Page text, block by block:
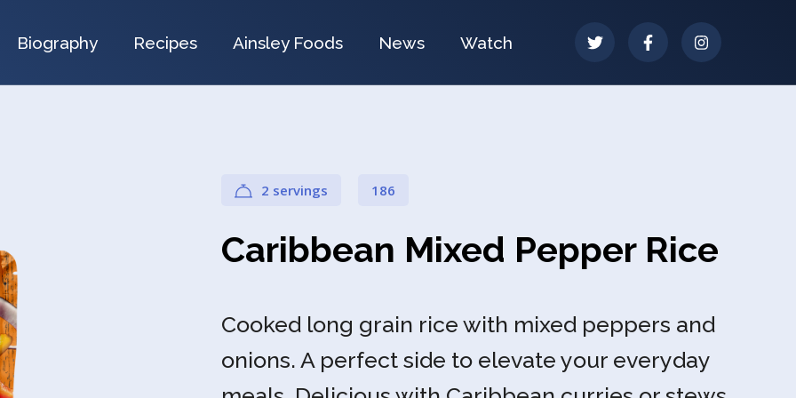
Biography Recipes Ainsley Foods News Watch
2 servings 186
Caribbean Mixed Pepper Rice
Cooked long grain rice with mixed peppers and
onions. A perfect side to elevate your everyday